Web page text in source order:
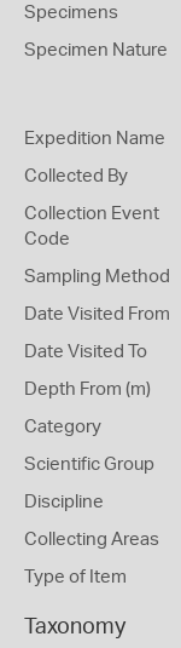
Specimens
Specimen Nature
Expedition Name
Collected By
Collection Event
Code
Sampling Method
Date Visited From
Date Visited To
Depth From (m)
Category
Scientific Group
Discipline
Collecting Areas
Type of Item
Taxonomy